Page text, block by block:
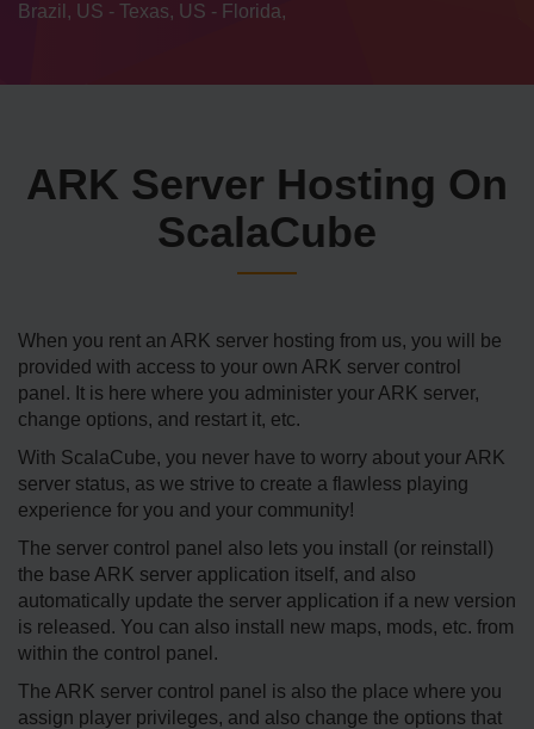
Brazil, US - Texas, US - Florida,
ARK Server Hosting On
ScalaCube
When you rent an ARK server hosting from us, you will be
provided with access to your own ARK server control
panel. It is here where you administer your ARK server,
change options, and restart it, etc.
With ScalaCube, you never have to worry about your ARK
server status, as we strive to create a flawless playing
experience for you and your community!
The server control panel also lets you install (or reinstall)
the base ARK server application itself, and also
automatically update the server application if a new version
is released. You can also install new maps, mods, etc. from
within the control panel.
The ARK server control panel is also the place where you
assign player privileges, and also change the options that